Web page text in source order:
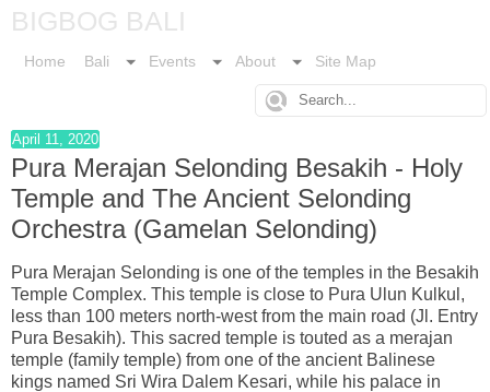
BIGBOG BALI
Home Bali Events About Site Map
April 11, 2020
Pura Merajan Selonding Besakih - Holy
Temple and The Ancient Selonding
Orchestra (Gamelan Selonding)
Pura Merajan Selonding is one of the temples in the Besakih
Temple Complex. This temple is close to Pura Ulun Kulkul,
less than 100 meters north-west from the main road (Jl. Entry
Pura Besakih). This sacred temple is touted as a merajan
temple (family temple) from one of the ancient Balinese
kings named Sri Wira Dalem Kesari, while his palace in